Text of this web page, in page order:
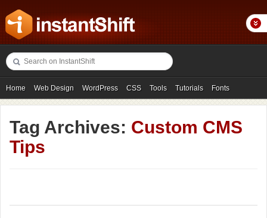
Home Web Design WordPress CSS Tools Tutorials Fonts
Freebies Photography Icons Showcases
Tag Archives: Custom CMS
Tips